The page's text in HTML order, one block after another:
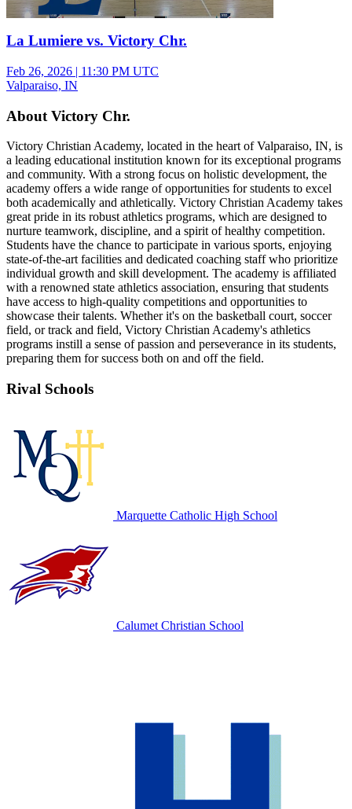
La Lumiere vs. Victory Chr.
Feb 26, 2026 | 11:30 PM UTC
Valparaiso, IN
About Victory Chr.
Victory Christian Academy, located in the heart of Valparaiso, IN, is
a leading educational institution known for its exceptional programs
and community. With a strong focus on holistic development, the
academy offers a wide range of opportunities for students to excel
both academically and athletically. Victory Christian Academy takes
great pride in its robust athletics programs, which are designed to
nurture teamwork, discipline, and a spirit of healthy competition.
Students have the chance to participate in various sports, enjoying
state-of-the-art facilities and dedicated coaching staff who prioritize
individual growth and skill development. The academy is affiliated
with a renowned state athletics association, ensuring that students
have access to high-quality competitions and opportunities to
showcase their talents. Whether it's on the basketball court, soccer
field, or track and field, Victory Christian Academy's athletics
programs instill a sense of passion and perseverance in its students,
preparing them for success both on and off the field.
Rival Schools
Marquette Catholic High School
Calumet Christian School